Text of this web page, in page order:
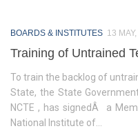
English Language
State Institute of
(SIEMAT)
State Board of Teacher
BOARDS & INSTITUTES 13
Training of Untrained
To train the backlog of
State, the State
NCTE , has signedÂ a
National Institute of...